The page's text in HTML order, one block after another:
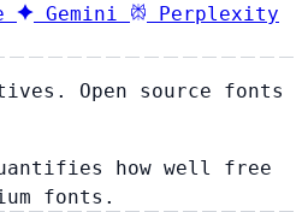
Gemini
Perplexity
Open source fonts
how well free
fonts.